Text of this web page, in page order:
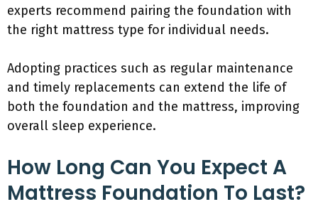
experts recommend pairing the foundation with
the right mattress type for individual needs.
Adopting practices such as regular maintenance
and timely replacements can extend the life of
both the foundation and the mattress, improving
overall sleep experience.
How Long Can You Expect A
Mattress Foundation To Last?